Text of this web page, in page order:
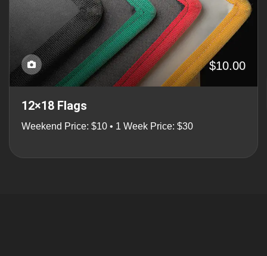
$10.00
12×18 Flags
Weekend Price: $10 • 1 Week Price: $30